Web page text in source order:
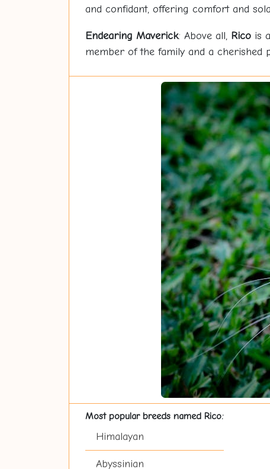
and confidant, offering comfort and
Endearing Maverick: Above all, Ricois
member of the family and a cherished
Most popular breeds named Rico:
Himalayan
Abyssinian